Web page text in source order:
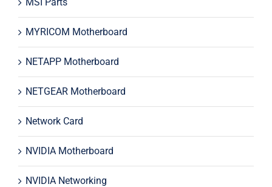
MYRICOM Motherboard
NETAPP Motherboard
NETGEAR Motherboard
Network Card
NVIDIA Motherboard
NVIDIA Networking